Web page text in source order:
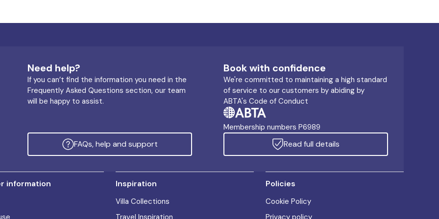
Need help?
If you can’t find the information you need in the
Frequently Asked Questions section, our team
will be happy to assist.
FAQs, help and support
Book with confidence
We're committed to maintaining a high standard
of service to our customers by abiding by
ABTA's Code of Conduct
Membership numbers P6989
Read full details
information Inspiration
Villa Collections
Travel Inspiration
Policies
Cookie Policy
Privacy policy